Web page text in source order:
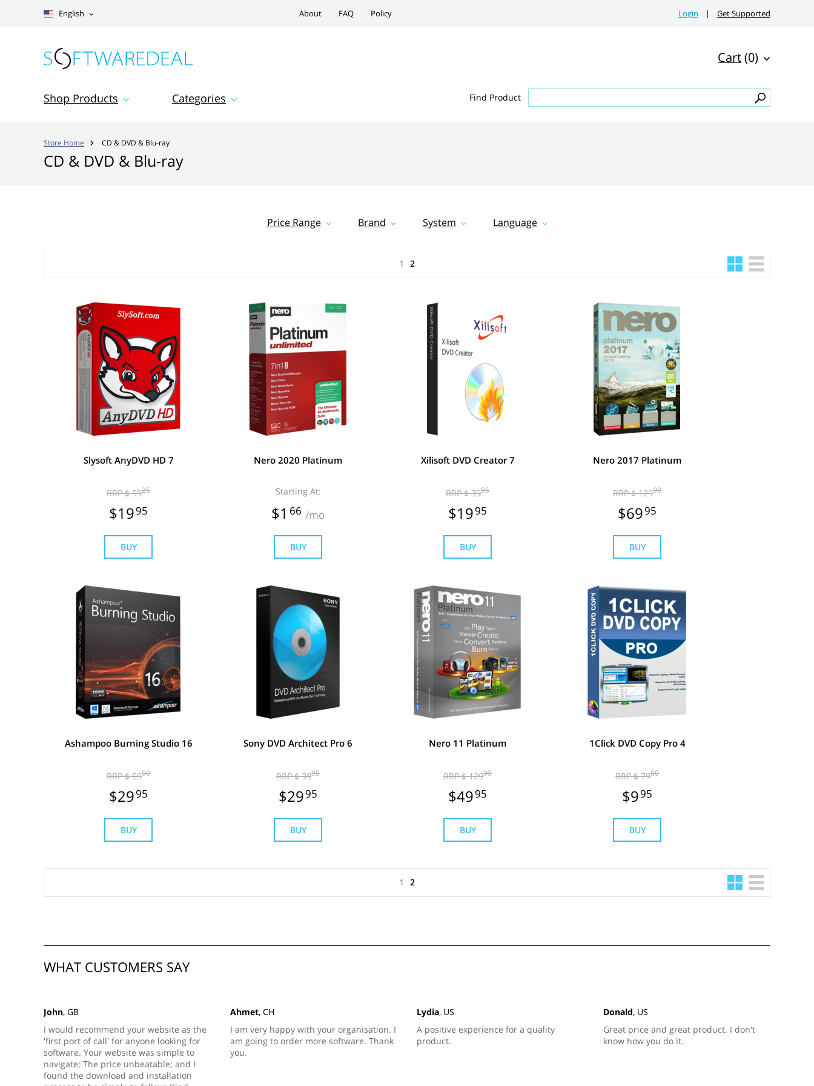
English About FAQ Policy Login | Get Supported
Cart(0)
Shop Products Categories Find Product
Store Home  CD & DVD & Blu-ray
CD & DVD & Blu-ray
Price Range Brand System Language
1 2
Slysoft AnyDVD HD 7
RRP $ 5925
$1995
BUY
Nero 2020 Platinum
Starting At:
$1 66 /mo
BUY
Xilisoft DVD Creator 7
RRP $ 3995
$1995
BUY
Nero 2017 Platinum
RRP $ 12999
$6995
BUY
Ashampoo Burning Studio 16
RRP $ 5999
$2995
BUY
Sony DVD Architect Pro 6
RRP $ 3995
$2995
BUY
Nero 11 Platinum
RRP $ 12999
$4995
BUY
1Click DVD Copy Pro 4
RRP $ 7900
$995
BUY
1 2
WHAT CUSTOMERS SAY
John, GB
I would recommend your website as the
'first port of call' for anyone looking for
software. Your website was simple to
navigate; The price unbeatable; and I
found the download and installation
Ahmet, CH
I am very happy with your organisation. I
am going to order more software. Thank
you.
Lydia, US
A positive experience for a quality
product.
Donald, US
Great price and great product. I don't
know how you do it.